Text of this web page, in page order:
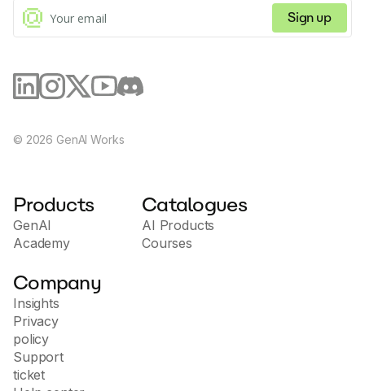
Sign up
© 2026 GenAI Works
Products
GenAI
Academy
Catalogues
AI Products
Courses
Company
Insights
Privacy
policy
Support
ticket